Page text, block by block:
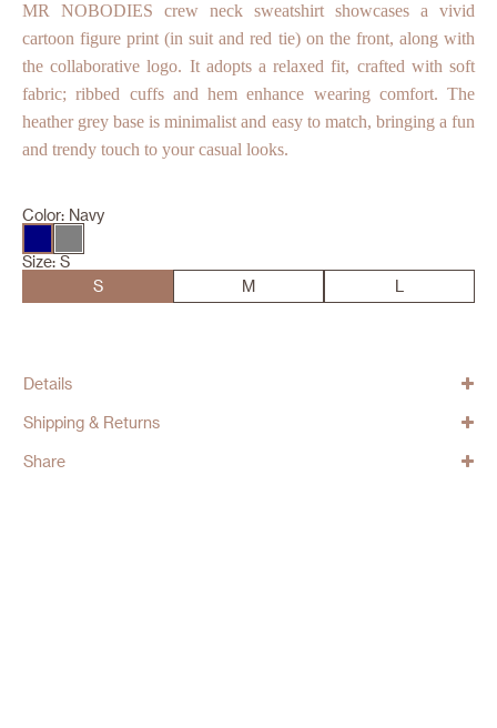
MR NOBODIES crew neck sweatshirt showcases a vivid
cartoon figure print (in suit and red tie) on the front, along with
the collaborative logo. It adopts a relaxed fit, crafted with soft
fabric; ribbed cuffs and hem enhance wearing comfort. The
heather grey base is minimalist and easy to match, bringing a fun
and trendy touch to your casual looks.
Color: Navy
Size: S
S
M L
Details
Shipping & Returns
Share